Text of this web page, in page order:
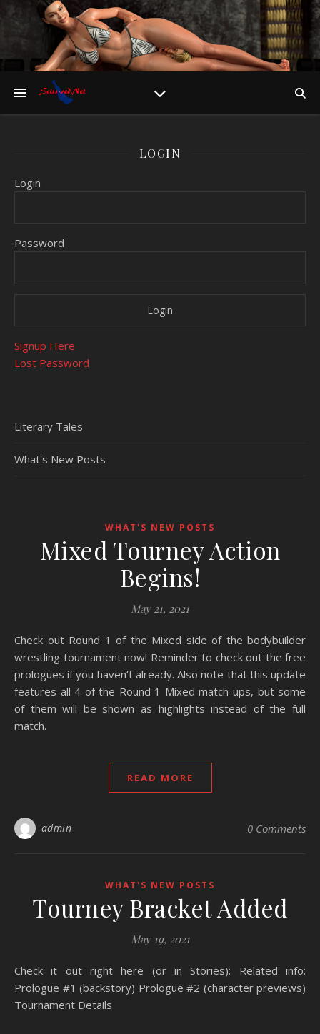
LOGIN
Login
Password
Signup Here
Lost Password
Literary Tales
What's New Posts
WHAT'S NEW POSTS
Mixed Tourney Action
Begins!
May 21, 2021
Check out Round 1 of the Mixed side of the bodybuilder
wrestling tournament now! Reminder to check out the free
prologues if you haven’t already. Also note that this update
features all 4 of the Round 1 Mixed match-ups, but some
of them will be shown as highlights instead of the full
match.
READ MORE
admin 0 Comments
WHAT'S NEW POSTS
Tourney Bracket Added
May 19, 2021
Check it out right here (or in Stories): Related info:
Prologue #1 (backstory) Prologue #2 (character previews)
Tournament Details